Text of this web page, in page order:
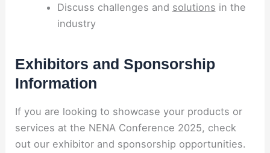
Discuss challenges and solutions in the
industry
Exhibitors and Sponsorship
Information
If you are looking to showcase your products or
services at the NENA Conference 2025, check
out our exhibitor and sponsorship opportunities.